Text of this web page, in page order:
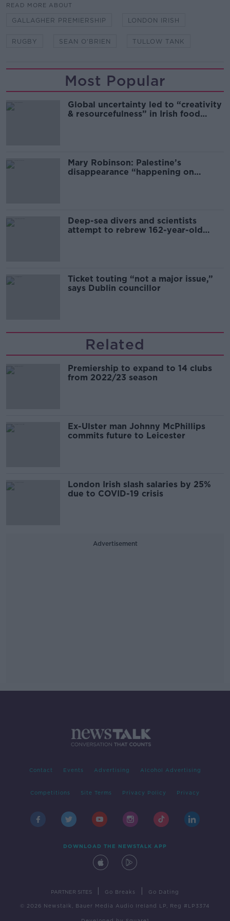
READ MORE ABOUT
GALLAGHER PREMIERSHIP LONDON IRISH
RUGBY SEAN O'BRIEN TULLOW TANK
Most Popular
Global uncertainty led to “creativity
& resourcefulness” in Irish food
Mary Robinson: Palestine’s
disappearance “happening on
Deep-sea divers and scientists
attempt to rebrew 162-year-old
Ticket touting “not a major issue,”
says Dublin councillor
Related
Premiership to expand to 14 clubs
from 2022/23 season
Ex-Ulster man Johnny McPhillips
commits future to Leicester
London Irish slash salaries by 25%
due to COVID-19 crisis
Advertisement
Contact Events Advertising Alcohol Advertising
Competitions Site Terms Privacy Policy Privacy
DOWNLOAD THE NEWSTALK APP
PARTNER SITES Go Breaks Go Dating
© 2026 Newstalk, Bauer Media Audio Ireland LP, Reg #LP3374